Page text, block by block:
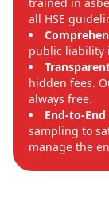
all HSE
public liability
hidden fees.
always free.
End-to-End
sampling to
manage the